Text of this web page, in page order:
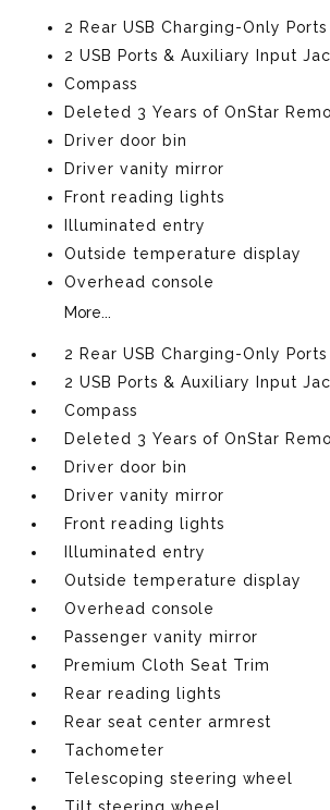
2 Rear USB Charging-Only Ports
2 USB Ports & Auxiliary Input
Compass
Deleted 3 Years of OnStar
Driver door bin
Driver vanity mirror
Front reading lights
Illuminated entry
Outside temperature display
Overhead console
More...
2 Rear USB Charging-Only Ports
2 USB Ports & Auxiliary Input
Compass
Deleted 3 Years of OnStar
Driver door bin
Driver vanity mirror
Front reading lights
Illuminated entry
Outside temperature display
Overhead console
Passenger vanity mirror
Premium Cloth Seat Trim
Rear reading lights
Rear seat center armrest
Tachometer
Telescoping steering wheel